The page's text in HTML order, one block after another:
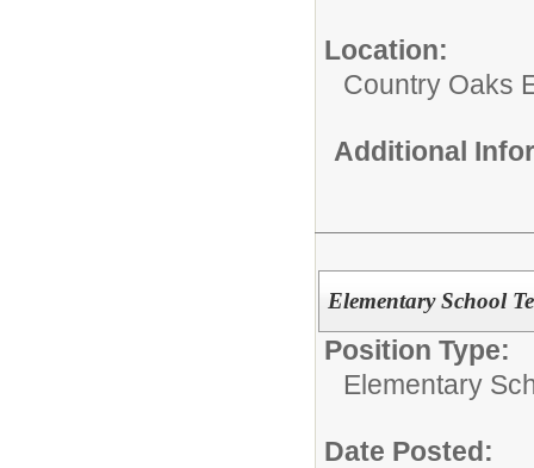
Location:
Country Oaks
Additional
Elementary School
Position Type:
Elementary
Date Posted: